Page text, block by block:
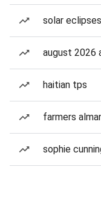
solar eclipses
august 2026
haitian tps
farmers
sophie